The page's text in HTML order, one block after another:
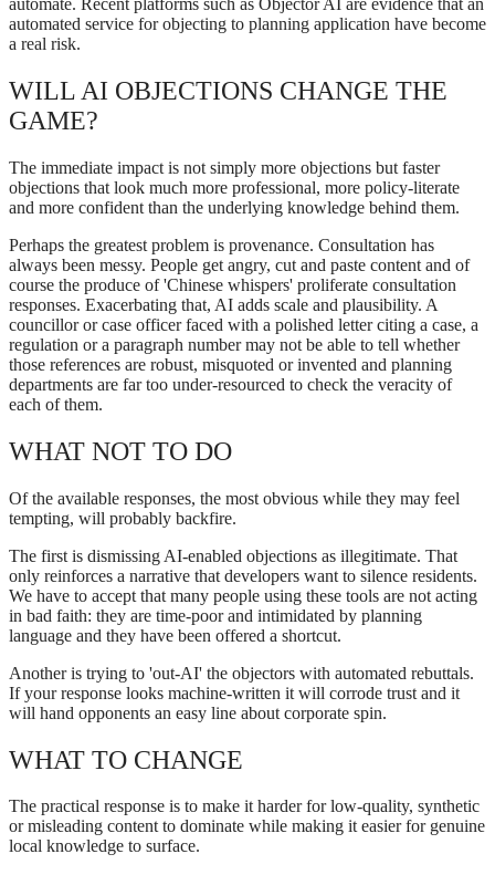
automate. Recent platforms such as Objector AI are evidence that an
automated service for objecting to planning application have become
a real risk.
WILL AI OBJECTIONS CHANGE THE
GAME?
The immediate impact is not simply more objections but faster
objections that look much more professional, more policy-literate
and more confident than the underlying knowledge behind them.
Perhaps the greatest problem is provenance. Consultation has
always been messy. People get angry, cut and paste content and of
course the produce of 'Chinese whispers' proliferate consultation
responses. Exacerbating that, AI adds scale and plausibility. A
councillor or case officer faced with a polished letter citing a case, a
regulation or a paragraph number may not be able to tell whether
those references are robust, misquoted or invented and planning
departments are far too under-resourced to check the veracity of
each of them.
WHAT NOT TO DO
Of the available responses, the most obvious while they may feel
tempting, will probably backfire.
The first is dismissing AI-enabled objections as illegitimate. That
only reinforces a narrative that developers want to silence residents.
We have to accept that many people using these tools are not acting
in bad faith: they are time-poor and intimidated by planning
language and they have been offered a shortcut.
Another is trying to 'out-AI' the objectors with automated rebuttals.
If your response looks machine-written it will corrode trust and it
will hand opponents an easy line about corporate spin.
WHAT TO CHANGE
The practical response is to make it harder for low-quality, synthetic
or misleading content to dominate while making it easier for genuine
local knowledge to surface.